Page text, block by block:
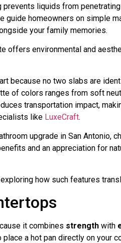
liquids from
guide homeowners on simple
your family memories.
offers environmental and
because no two slabs are
of colors ranges from soft
transportation impact,
like LuxeCraft.
upgrade in San
and an appreciation for
how such features
it combines strength with
a hot pan directly on your